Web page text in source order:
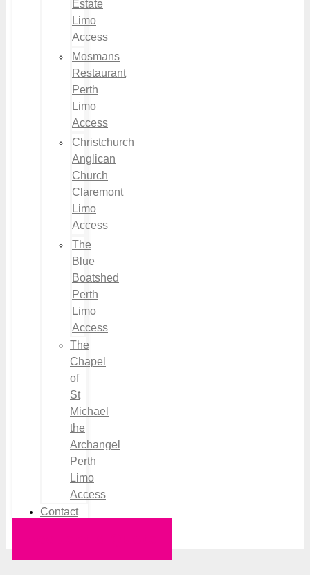
Estate
Limo
Access
Mosmans
Restaurant
Perth
Limo
Access
Christchurch
Anglican
Church
Claremont
Limo
Access
The
Blue
Boatshed
Perth
Limo
Access
The
Chapel
of
St
Michael
the
Archangel
Perth
Limo
Access
Contact